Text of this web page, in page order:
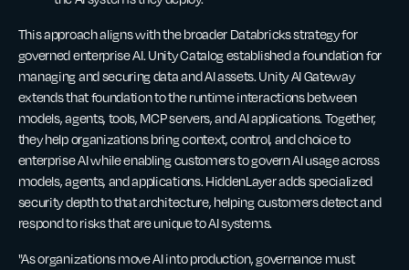
This approach aligns with the broader Databricks strategy for
governed enterprise AI. Unity Catalog established a foundation for
managing and securing data and AI assets. Unity AI Gateway
extends that foundation to the runtime interactions between
models, agents, tools, MCP servers, and AI applications. Together,
they help organizations bring context, control, and choice to
enterprise AI while enabling customers to govern AI usage across
models, agents, and applications. HiddenLayer adds specialized
security depth to that architecture, helping customers detect and
respond to risks that are unique to AI systems.
"As organizations move AI into production, governance must